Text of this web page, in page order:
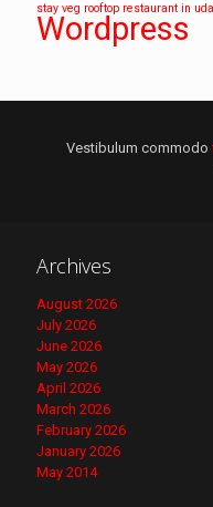
stay veg rooftop restaurant in
Wordpress
Vestibulum commodo
Archives
August 2026
July 2026
June 2026
May 2026
April 2026
March 2026
February 2026
January 2026
May 2014